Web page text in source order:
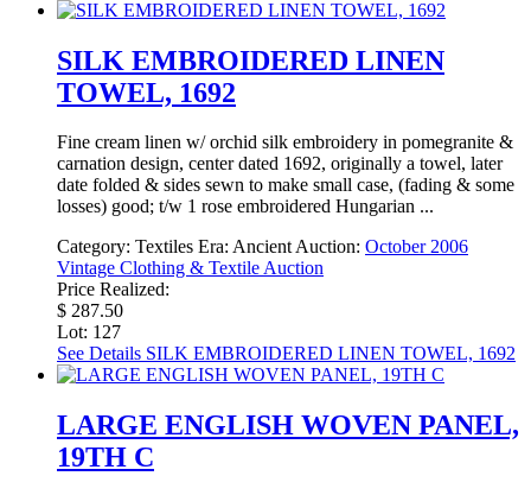
SILK EMBROIDERED LINEN
TOWEL, 1692
Fine cream linen w/ orchid silk embroidery in pomegranite &
carnation design, center dated 1692, originally a towel, later
date folded & sides sewn to make small case, (fading & some
losses) good; t/w 1 rose embroidered Hungarian ...
Category: Textiles Era: AncientAuction: October 2006
Vintage Clothing & Textile Auction
Price Realized:
$ 287.50
Lot: 127
See Details SILK EMBROIDERED LINEN TOWEL, 1692
LARGE ENGLISH WOVEN PANEL,
19TH C